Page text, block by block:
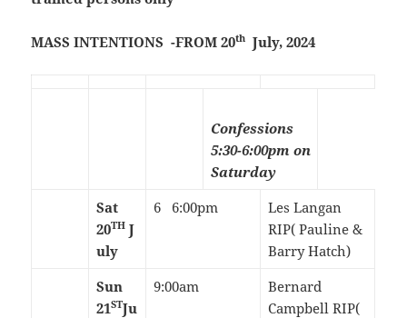
MASS INTENTIONS -FROM 20th July, 2024
Confessions
5:30-6:00pm on
Saturday
Sat
20TH J
uly
6 6:00pm
Les Langan
RIP( Pauline &
Barry Hatch)
Sun
21STJu
9:00am
Bernard
Campbell RIP(